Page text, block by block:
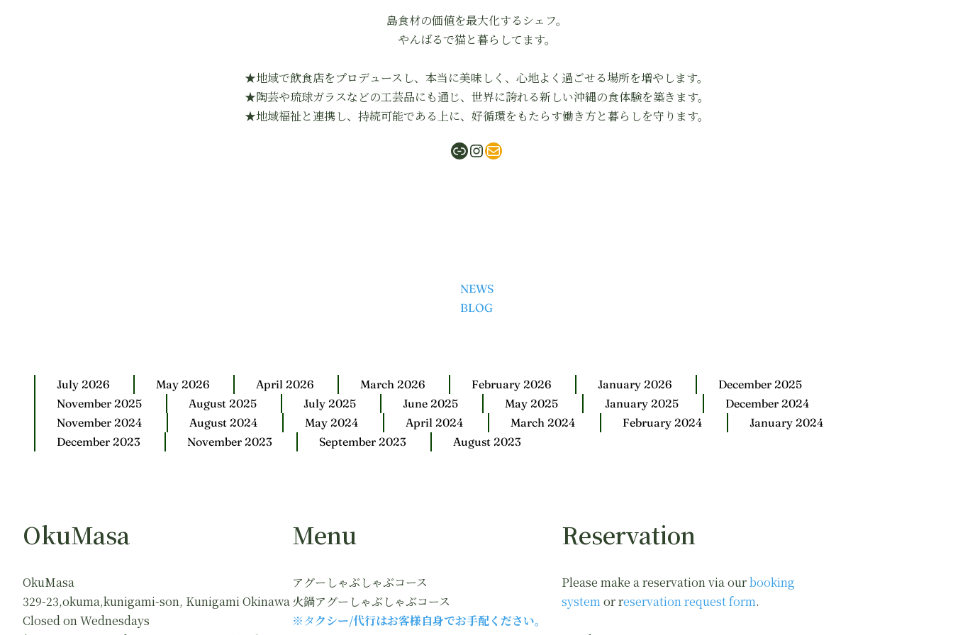
島食材の価値を最大化するシェフ。
やんばるで猫と暮らしてます。
★地域で飲食店をプロデュースし、本当に美味しく、心地よく過ごせる場所を増やします。
★陶芸や琉球ガラスなどの工芸品にも通じ、世界に誇れる新しい沖縄の食体験を築きます。
★地域福祉と連携し、持続可能である上に、好循環をもたらす働き方と暮らしを守ります。
ShabuMasa
Instagram
mail
NEWS
BLOG
July 2026 May 2026 April 2026 March 2026 February 2026 January 2026
December 2025
November 2025
August 2025 July 2025 June 2025 May 2025 January 2025
December 2024
November 2024
August 2024 May 2024 April 2024 March 2024 February 2024
January 2024
December 2023
November 2023 September 2023 August 2023
OkuMasa
OkuMasa
329-23,okuma,kunigami-son, Kunigami Okinawa
Closed on Wednesdays
Menu
アグーしゃぶしゃぶコース
火鍋アグーしゃぶしゃぶコース
※タクシー/代行はお客様自身でお手配ください。
Reservation
Please make a reservation via ourbooking
systemor reservation request form.